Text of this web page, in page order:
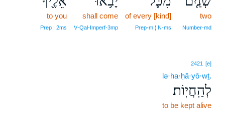
two
Number‑md
of every [kind]
Prep‑m ¦ N‑ms
shall come
V‑Qal‑Imperf‑3mp
to you
Prep ¦ 2ms
2421 [e]
lə·ha·ḥă·yō·wṯ.
לְהַֽחֲיֽוֹת׃
to be kept alive